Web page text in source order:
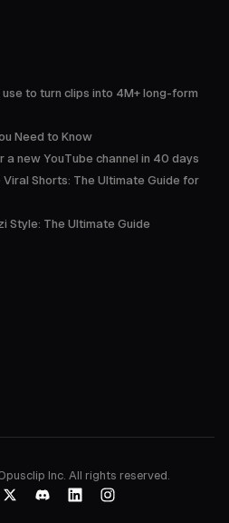
to turn clips into 4M+ long-form
Need to Know
new YouTube channel in 40 days
Shorts: The Ultimate Guide for
Style: The Ultimate Guide
Inc. All rights reserved.